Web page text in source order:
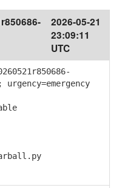
2026-05-21
23:09:11
UTC